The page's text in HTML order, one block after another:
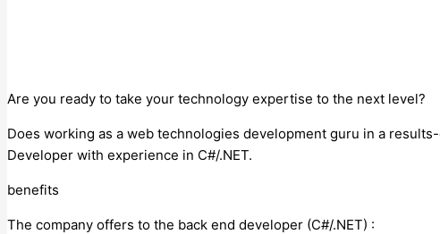
Are you ready to take your technology expertise to the next level?
Does working as a web technologies development guru in a
Developer with experience in C#/.NET.
benefits
The company offers to the back end developer (C#/.NET) :